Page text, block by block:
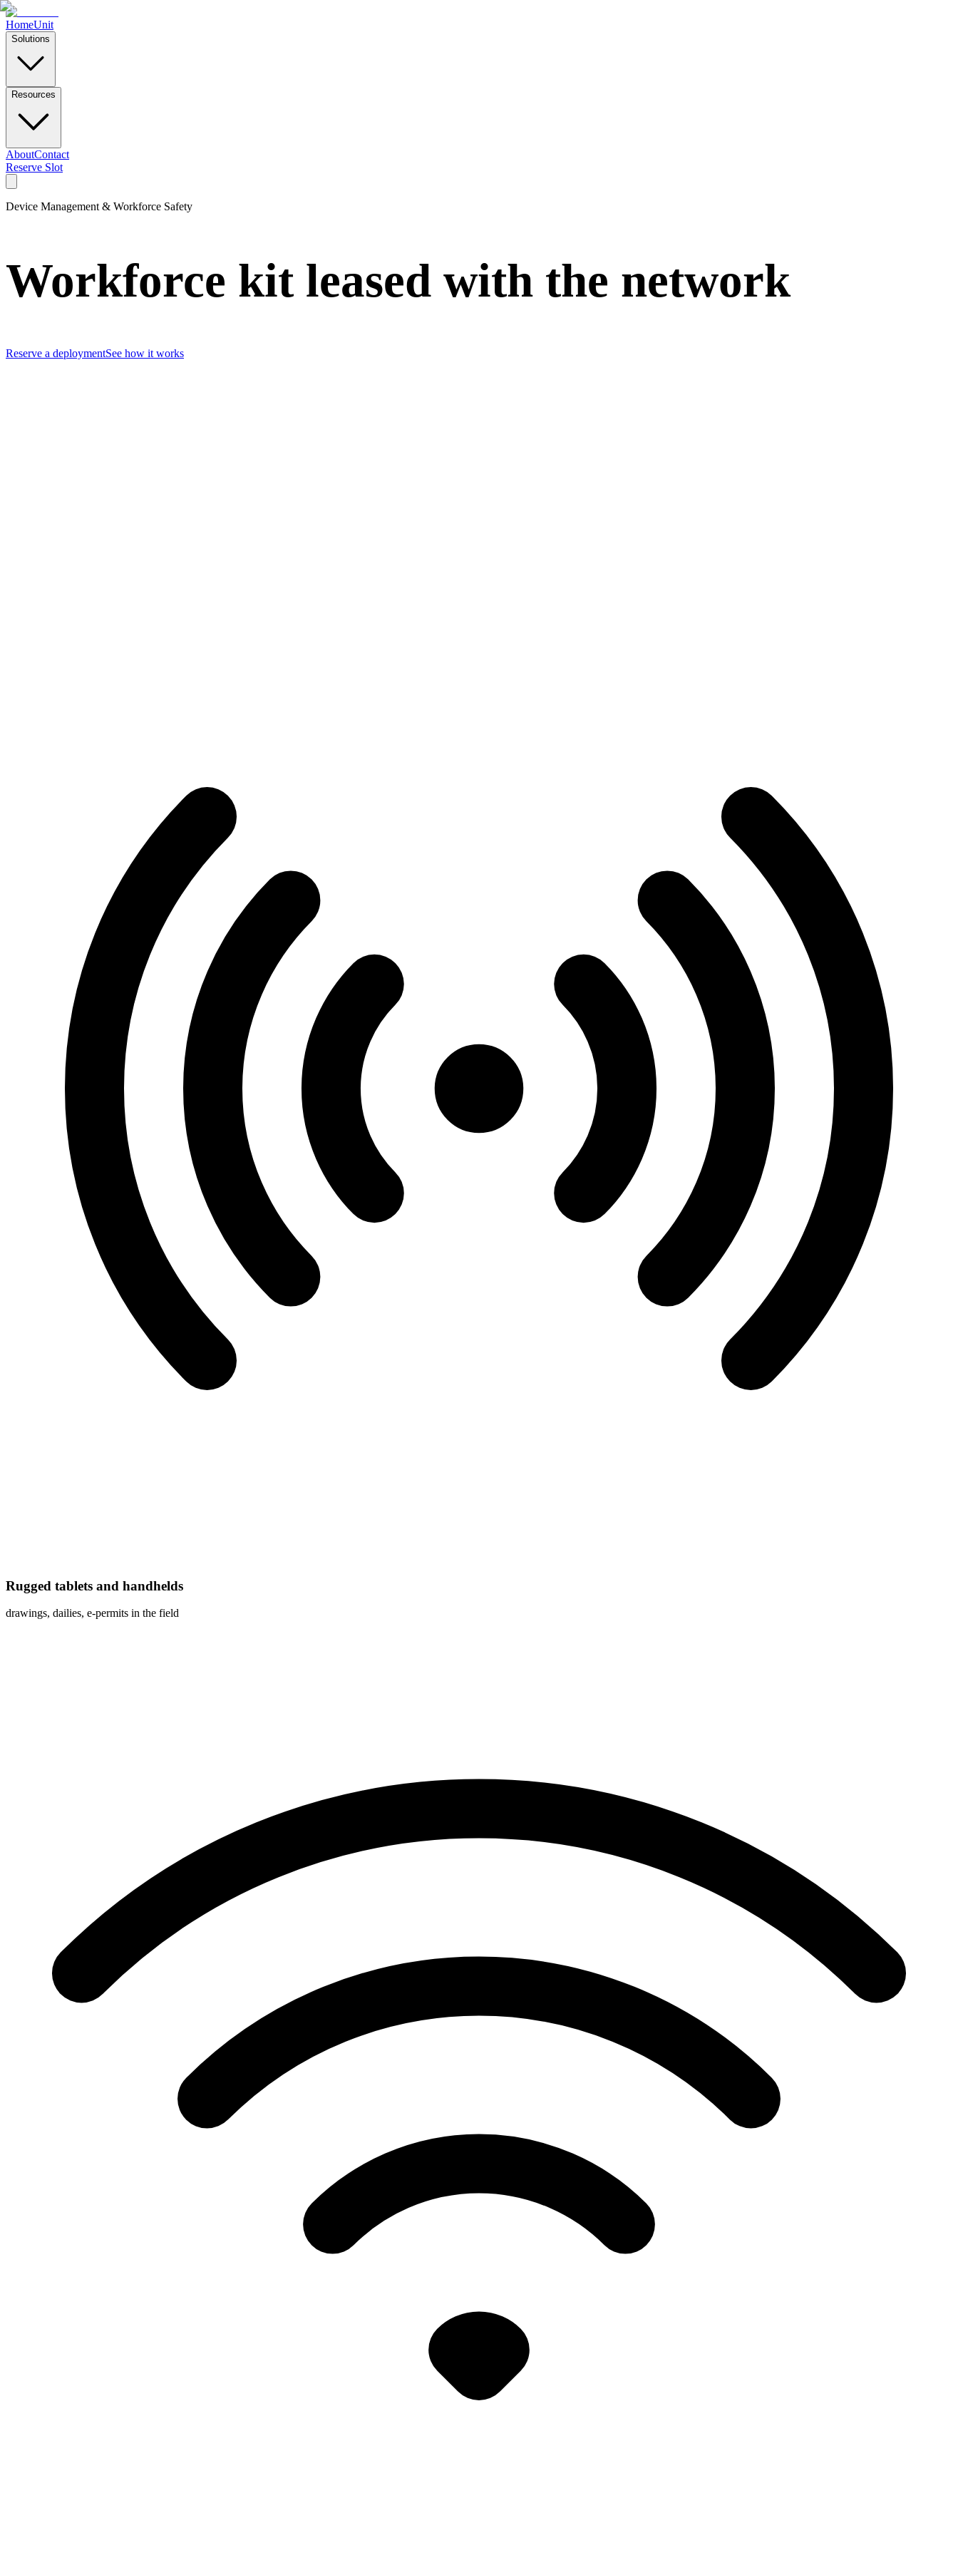
HomeUnit
Solutions
Resources
AboutContact
Reserve Slot
Device Management & Workforce Safety
Workforce kit leased with the network
Reserve a deploymentSee how it works
Rugged tablets and handhelds
drawings, dailies, e-permits in the field